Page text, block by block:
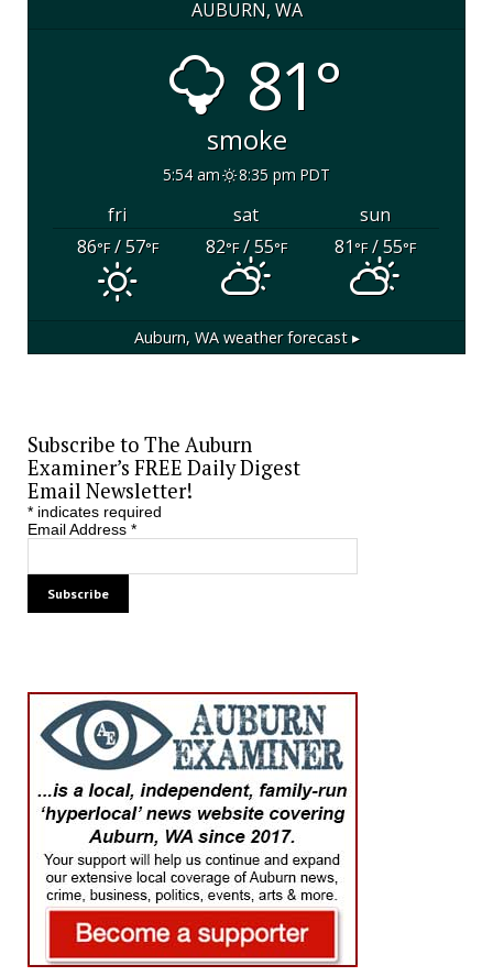
AUBURN, WA
81°
smoke
5:54 am 8:35 pm PDT
fri sat
sun
86°F/ 57°F 82°F/ 55°F 81°F/ 55°F
Auburn, WAweather forecast ▸
Subscribe to The Auburn
Examiner’s FREE Daily Digest
Email Newsletter!
*indicates required
Email Address *